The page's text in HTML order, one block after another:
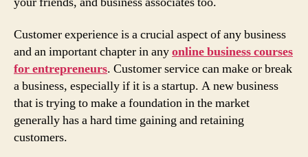
Customer experience is a crucial aspect of any business
and an important chapter in anyonline business courses
for entrepreneurs. Customer service can make or break
a business, especially if it is a startup. A new business
that is trying to make a foundation in the market
generally has a hard time gaining and retaining
customers.